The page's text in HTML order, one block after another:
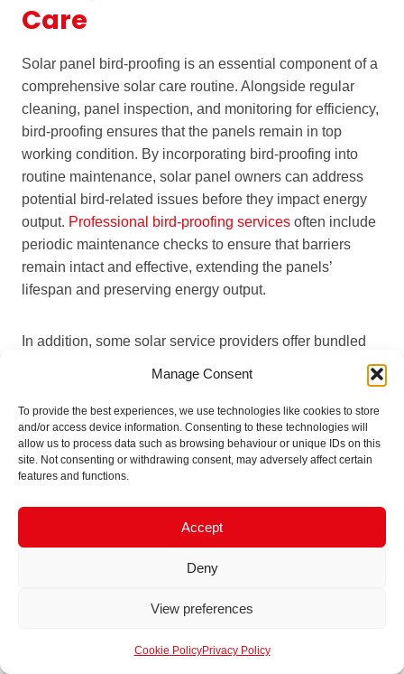
Manage Consent
To provide the best experiences, we use technologies like cookies to store
and/or access device information. Consenting to these technologies will
allow us to process data such as browsing behaviour or unique IDs on this
site. Not consenting or withdrawing consent, may adversely affect certain
features and functions.
Accept
Deny
View preferences
Cookie PolicyPrivacy Policy
Care
Solar panel bird-proofing is an essential component of a
comprehensive solar care routine. Alongside regular
cleaning, panel inspection, and monitoring for efficiency,
bird-proofing ensures that the panels remain in top
working condition. By incorporating bird-proofing into
routine maintenance, solar panel owners can address
potential bird-related issues before they impact energy
output. Professional bird-proofing services often include
periodic maintenance checks to ensure that barriers
remain intact and effective, extending the panels’
lifespan and preserving energy output.
In addition, some solar service providers offer bundled
packages that include bird-proofing, panel cleaning, and
maintenance at reduced costs.
provide
a cost-effective way to ensure the panels are fully
protected, giving owners peace of mind and simplifying
the overall maintenance process. By investing in a well-
rounded solar care plan, solar owners maximise their
unforeseen costs and repairs due to bird interference.